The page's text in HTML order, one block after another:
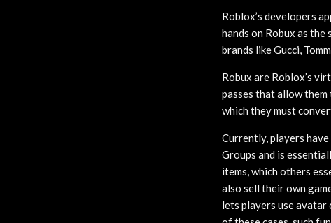
Roblox’s developers
hands on Robux as
brands like Gucci,
Robux are Roblox’s
passes that allow them
which they must
Currently, players
Groups and is
items, which others
also sell their own
lets players use avatar